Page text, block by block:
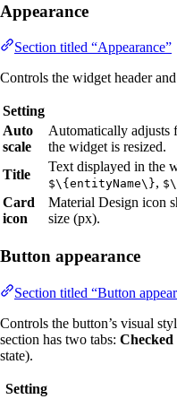
Appearance
Section titled “Appearance”
Controls the widget header
Setting
Auto
scale
Automatically adjusts
the widget is resized.
Title
Text displayed in the
$\{entityName\},
Card
icon
Material Design icon
size (px).
Button appearance
Section titled “Button
Controls the button’s visual
section has two tabs: Checked
state).
Setting